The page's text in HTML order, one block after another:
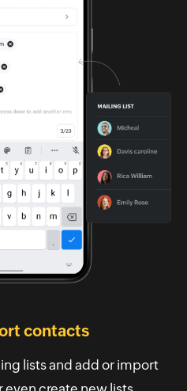
contacts
lists and add or import